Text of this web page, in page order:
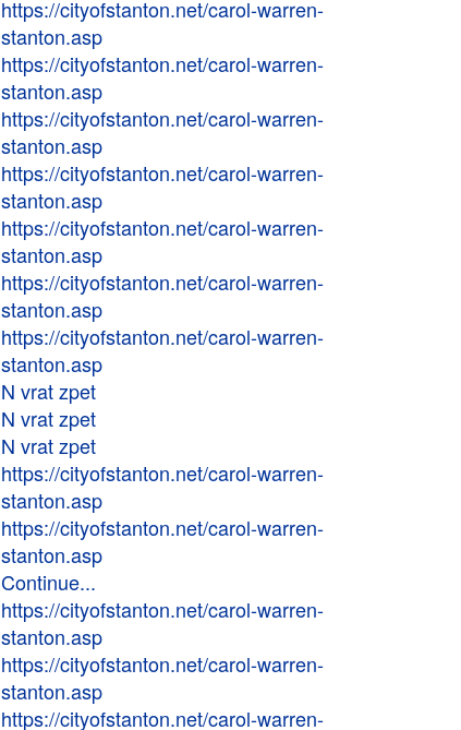
https://cityofstanton.net/carol-warren-
stanton.asp
https://cityofstanton.net/carol-warren-
stanton.asp
https://cityofstanton.net/carol-warren-
stanton.asp
https://cityofstanton.net/carol-warren-
stanton.asp
https://cityofstanton.net/carol-warren-
stanton.asp
https://cityofstanton.net/carol-warren-
stanton.asp
https://cityofstanton.net/carol-warren-
stanton.asp
N vrat zpet
N vrat zpet
N vrat zpet
https://cityofstanton.net/carol-warren-
stanton.asp
https://cityofstanton.net/carol-warren-
stanton.asp
Continue...
https://cityofstanton.net/carol-warren-
stanton.asp
https://cityofstanton.net/carol-warren-
stanton.asp
https://cityofstanton.net/carol-warren-